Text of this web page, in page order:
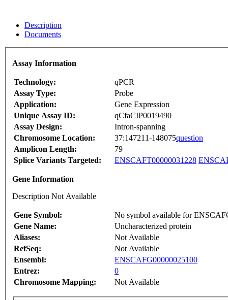
Description
Documents
Assay Information
Technology:
qPCR
Assay Type:
Probe
Application:
Gene Expression
Unique Assay ID:
qCfaCIP0019490
Assay Design:
Intron-spanning
Chromosome Location:
37:147211-148075question
Amplicon Length:
79
Splice Variants Targeted:
ENSCAFT00000031228
Gene Information
Description Not Available
Gene Symbol:
No symbol available for
Gene Name:
Uncharacterized protein
Aliases:
Not Available
RefSeq:
Not Available
Ensembl:
ENSCAFG00000025100
Entrez:
0
Chromosome Mapping:
Not Available